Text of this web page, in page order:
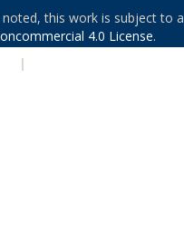
this work is subject to a
4.0 License.
|